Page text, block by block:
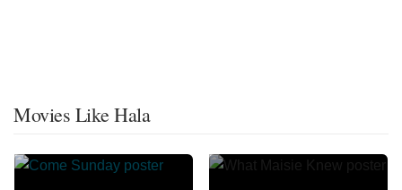
Movies Like Hala